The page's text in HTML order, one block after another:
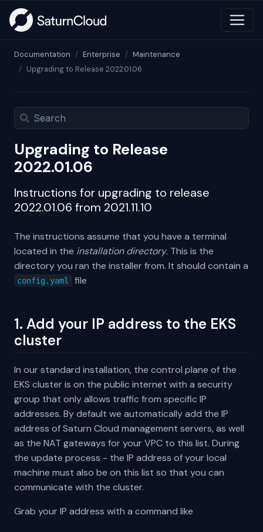
Documentation Enterprise
Maintenance
Upgrading to Release 2022.01.06
Upgrading to Release
2022.01.06
Instructions for upgrading to release
2022.01.06 from 2021.11.10
The instructions assume that you have a terminal
located in the installation directory. This is the
directory you ran the installer from. It should contain a
config.yaml file
1. Add your IP address to the EKS
cluster
In our standard installation, the control plane of the
EKS cluster is on the public internet with a security
group that only allows traffic from specific IP
addresses. By default we automatically add the IP
address of Saturn Cloud management servers, as well
as the NAT gateways for your VPC to this list. During
the update process - the IP address of your local
machine must also be on this list so that you can
communicate with the cluster.
Grab your IP address with a command like